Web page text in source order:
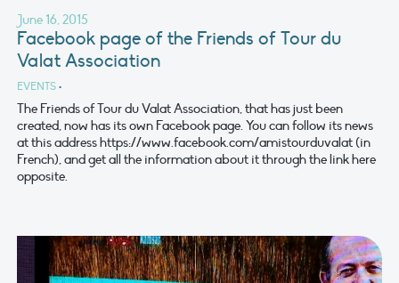
June 16, 2015
Facebook page of the Friends of Tour du
Valat Association
EVENTS •
The Friends of Tour du Valat Association, that has just been
created, now has its own Facebook page. You can follow its news
at this address https://www.facebook.com/amistourduvalat (in
French), and get all the information about it through the link here
opposite.